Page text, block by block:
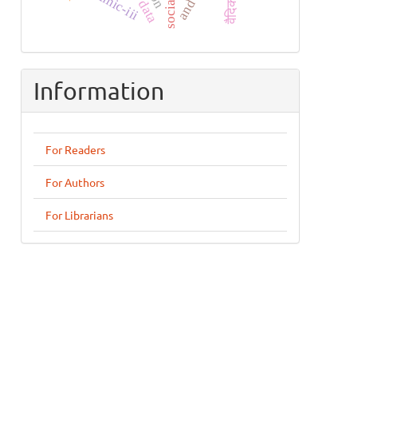
Information
For Readers
For Authors
For Librarians